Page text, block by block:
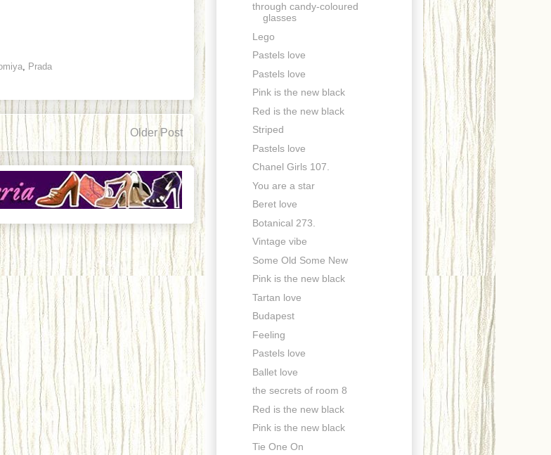
Prada
Older Post
through candy-coloured
glasses
Lego
Pastels love
Pastels love
Pink is the new black
Red is the new black
Striped
Pastels love
Chanel Girls 107.
You are a star
Beret love
Botanical 273.
Vintage vibe
Some Old Some New
Pink is the new black
Tartan love
Budapest
Feeling
Pastels love
Ballet love
the secrets of room 8
Red is the new black
Pink is the new black
Tie One On